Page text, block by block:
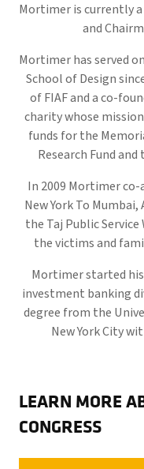
Mortimer is currently
and
Mortimer has served
School of Design
of FIAF and a co-
charity whose
funds for the
Research Fund
In 2009 Mortimer
New York To
the Taj Public
the victims and
Mortimer started
investment banking
degree from the
New York City
LEARN MORE
CONGRESS